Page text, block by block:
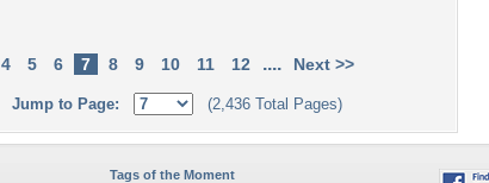
4 5 6 7 8 9 10 11 12 .... Next >>
Jump to Page: (2,436 Total Pages)
Tags of the Moment